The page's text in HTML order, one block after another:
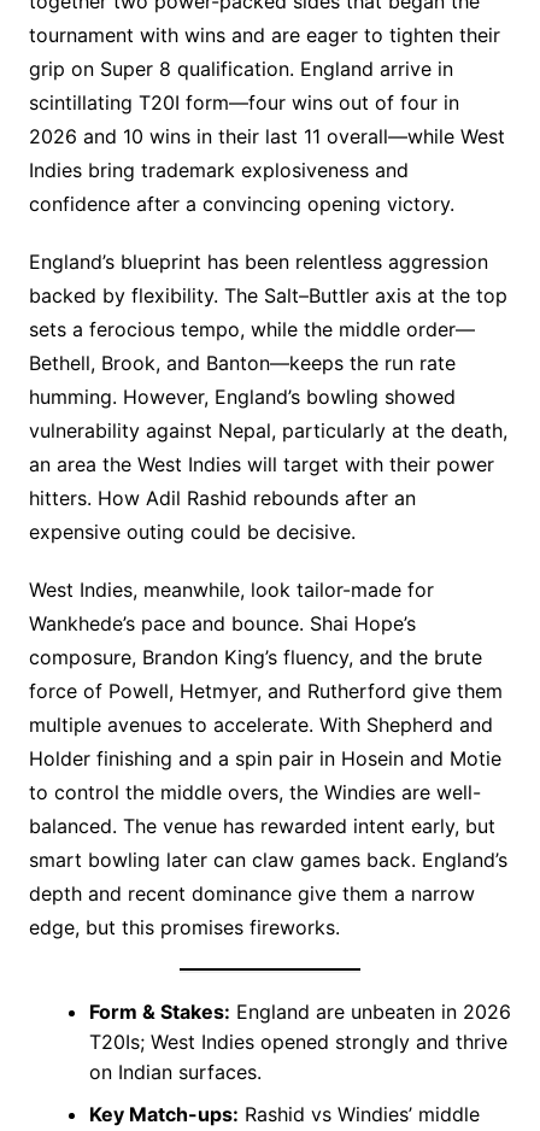
tournament with wins and are eager to tighten their
grip on Super 8 qualification. England arrive in
scintillating T20I form—four wins out of four in
2026 and 10 wins in their last 11 overall—while West
Indies bring trademark explosiveness and
confidence after a convincing opening victory.
England’s blueprint has been relentless aggression
backed by flexibility. The Salt–Buttler axis at the top
sets a ferocious tempo, while the middle order—
Bethell, Brook, and Banton—keeps the run rate
humming. However, England’s bowling showed
vulnerability against Nepal, particularly at the death,
an area the West Indies will target with their power
hitters. How Adil Rashid rebounds after an
expensive outing could be decisive.
West Indies, meanwhile, look tailor-made for
Wankhede’s pace and bounce. Shai Hope’s
composure, Brandon King’s fluency, and the brute
force of Powell, Hetmyer, and Rutherford give them
multiple avenues to accelerate. With Shepherd and
Holder finishing and a spin pair in Hosein and Motie
to control the middle overs, the Windies are well-
balanced. The venue has rewarded intent early, but
smart bowling later can claw games back. England’s
depth and recent dominance give them a narrow
edge, but this promises fireworks.
Form & Stakes: England are unbeaten in 2026
T20Is; West Indies opened strongly and thrive
on Indian surfaces.
Key Match-ups: Rashid vs Windies’ middle